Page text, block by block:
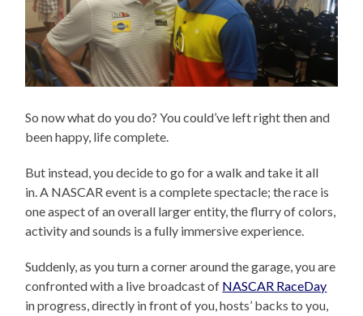
So now what do you do? You could’ve left right then and
been happy, life complete.
But instead, you decide to go for a walk and take it all
in. A NASCAR event is a complete spectacle; the race is
one aspect of an overall larger entity, the flurry of colors,
activity and sounds is a fully immersive experience.
Suddenly, as you turn a corner around the garage, you are
confronted with a live broadcast of NASCAR RaceDay
in progress, directly in front of you, hosts’ backs to you,